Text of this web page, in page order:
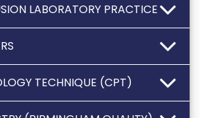
LABORATORY PRACTICE
TECHNIQUE (CPT)